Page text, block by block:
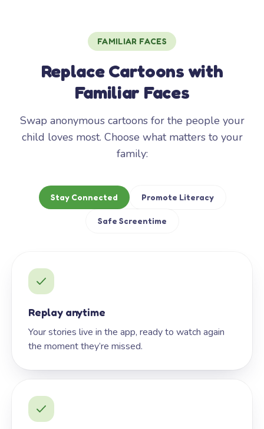
FAMILIAR FACES
Replace Cartoons with
Familiar Faces
Swap anonymous cartoons for the people your
child loves most. Choose what matters to your
family:
Stay Connected Promote Literacy
Safe Screentime
Replay anytime
Your stories live in the app, ready to watch again
the moment they’re missed.